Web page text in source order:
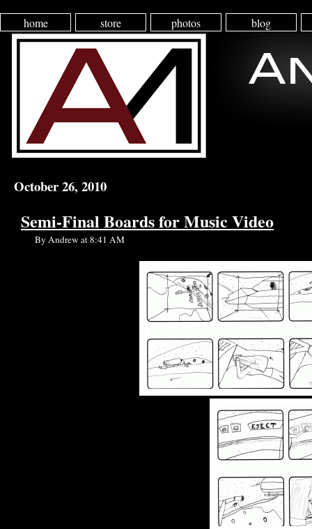
home store photos blog
October 26, 2010
Semi-Final Boards for Music Video
By Andrew at 8:41 AM